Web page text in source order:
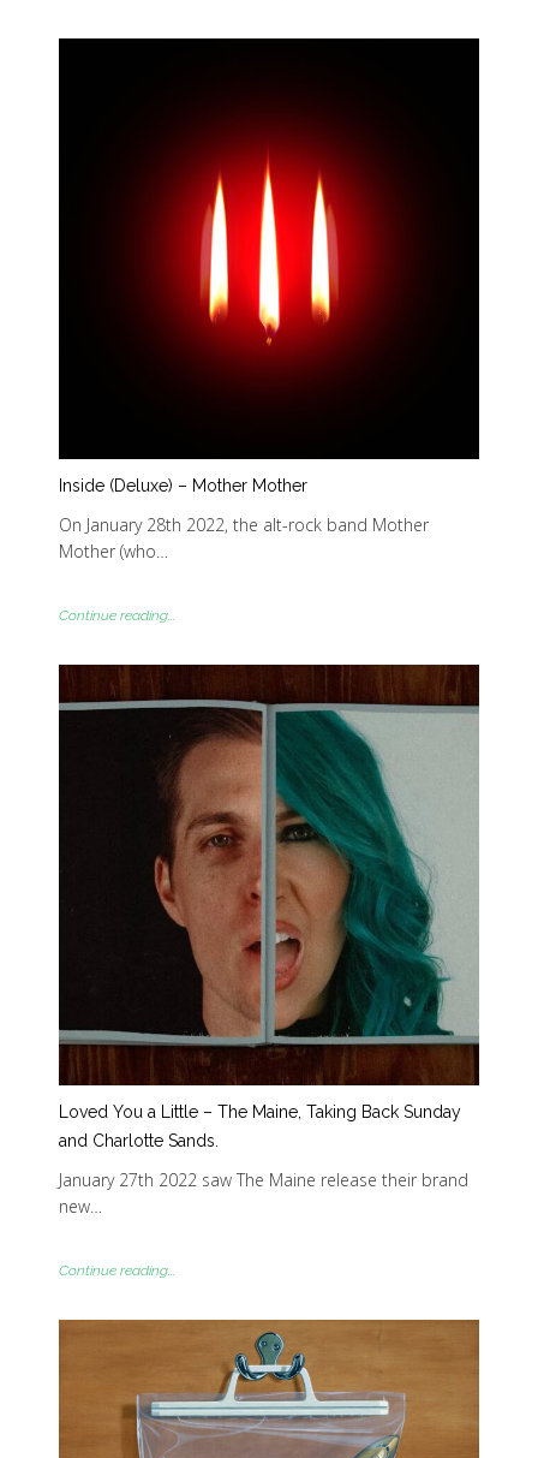
Inside (Deluxe) – Mother Mother
On January 28th 2022, the alt-rock band Mother
Mother (who…
Continue reading...
Loved You a Little – The Maine, Taking Back Sunday
and Charlotte Sands.
January 27th 2022 saw The Maine release their brand
new…
Continue reading...